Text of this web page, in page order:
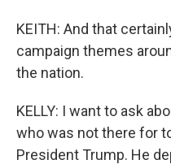
KEITH: And that
campaign themes
the nation.
KELLY: I want to ask
who was not there for
President Trump. He